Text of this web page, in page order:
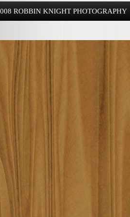
ROBBIN KNIGHT PHOTOGRAPHY